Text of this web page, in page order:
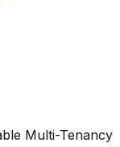
Multi-Tenancy